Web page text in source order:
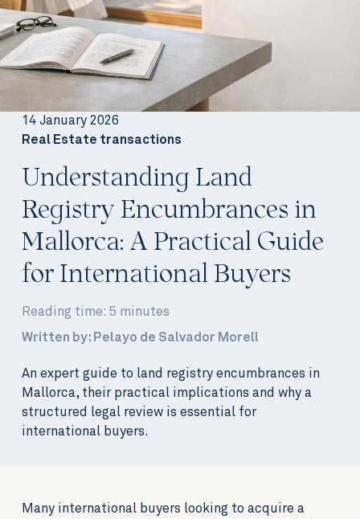
14 January 2026
Real Estate transactions
Understanding Land
Registry Encumbrances in
Mallorca: A Practical Guide
for International Buyers
Reading time: 5 minutes
Written by: Pelayo de Salvador Morell
An expert guide to land registry encumbrances in
Mallorca, their practical implications and why a
structured legal review is essential for
international buyers.
Many international buyers looking to acquire a